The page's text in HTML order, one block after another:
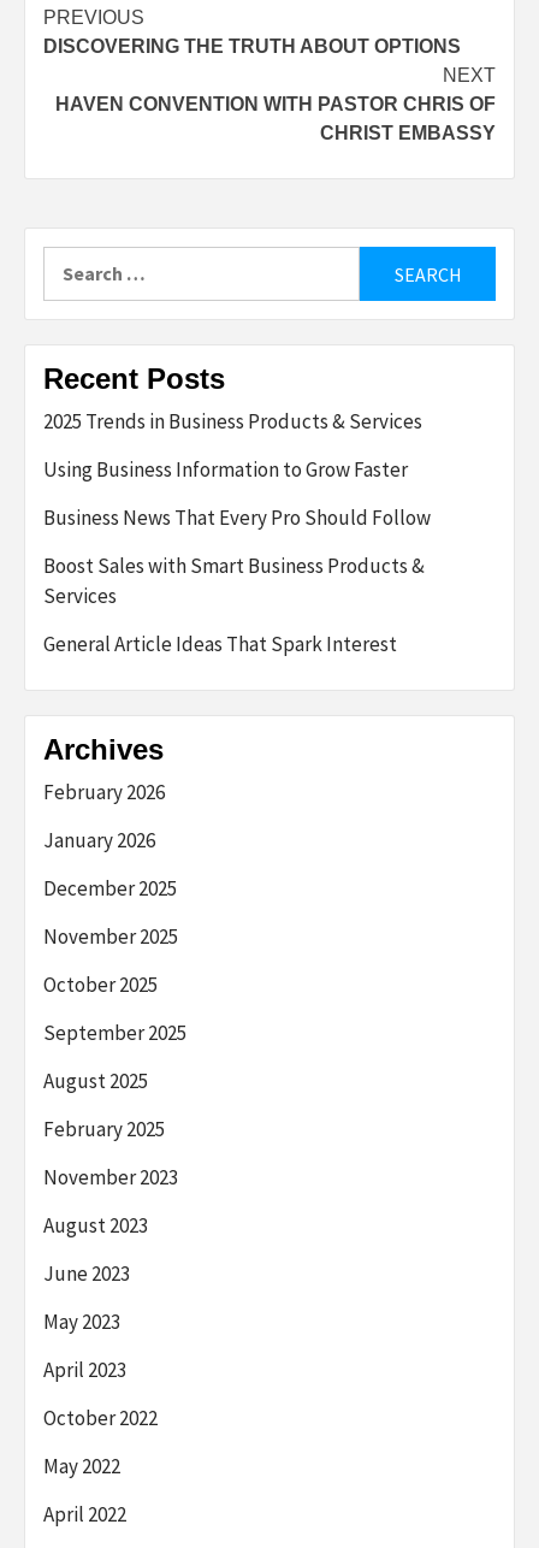
Post
navigation
PREVIOUS
DISCOVERING THE TRUTH ABOUT OPTIONS
NEXT
HAVEN CONVENTION WITH PASTOR CHRIS OF
CHRIST EMBASSY
Recent Posts
2025 Trends in Business Products & Services
Using Business Information to Grow Faster
Business News That Every Pro Should Follow
Boost Sales with Smart Business Products &
Services
General Article Ideas That Spark Interest
Archives
February 2026
January 2026
December 2025
November 2025
October 2025
September 2025
August 2025
February 2025
November 2023
August 2023
June 2023
May 2023
April 2023
October 2022
May 2022
April 2022